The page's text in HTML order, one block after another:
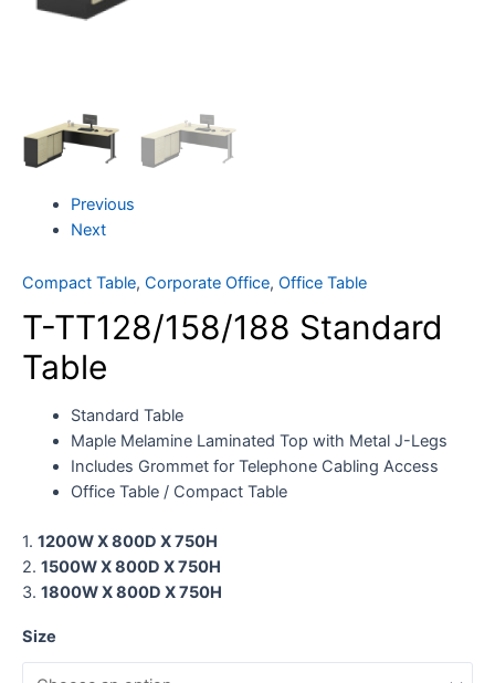
Previous
Next
Compact Table, Corporate Office, Office Table
T-TT128/158/188 Standard
Table
Standard Table
Maple Melamine Laminated Top with Metal J-Legs
Includes Grommet for Telephone Cabling Access
Office Table / Compact Table
1. 1200W X 800D X 750H
2. 1500W X 800D X 750H
3. 1800W X 800D X 750H
Size